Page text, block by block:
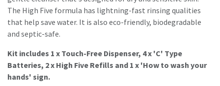
The High Five formula has lightning-fast rinsing qualities
that help save water. It is also eco-friendly, biodegradable
and septic-safe.
Kit includes 1 x Touch-Free Dispenser, 4 x 'C' Type
Batteries, 2 x High Five Refills and 1 x 'How to wash your
hands' sign.